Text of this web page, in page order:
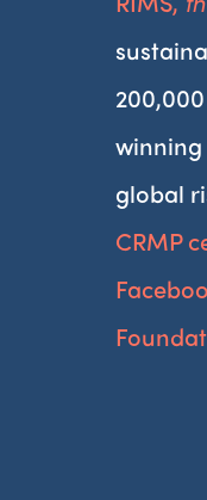
winning
global
CRMP